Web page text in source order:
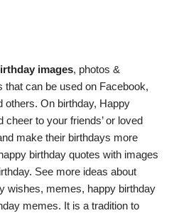
images, photos &
can be used on Facebook,
others. On birthday, Happy
to your friends’ or loved
make their birthdays more
birthday quotes with images
See more ideas about
wishes, memes, happy birthday
memes. It is a tradition to